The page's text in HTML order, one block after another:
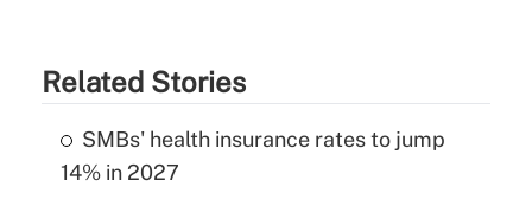
Related Stories
SMBs' health insurance rates to jump
14% in 2027